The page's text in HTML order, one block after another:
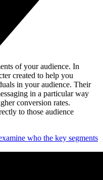
of your audience. In
created to help you
in your audience. Their
in a particular way
conversion rates.
to those audience
who the key segments